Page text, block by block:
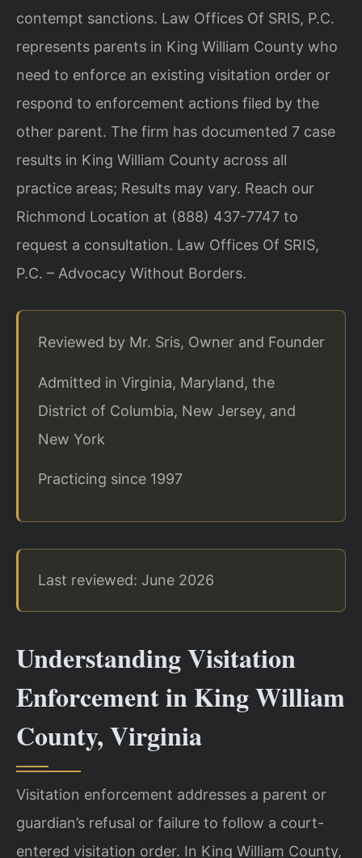
contempt sanctions. Law Offices Of SRIS, P.C.
represents parents in King William County who
need to enforce an existing visitation order or
respond to enforcement actions filed by the
other parent. The firm has documented 7 case
results in King William County across all
practice areas; Results may vary. Reach our
Richmond Location at (888) 437-7747 to
request a consultation. Law Offices Of SRIS,
P.C. – Advocacy Without Borders.
Reviewed by Mr. Sris, Owner and Founder
Admitted in Virginia, Maryland, the
District of Columbia, New Jersey, and
New York
Practicing since 1997
Last reviewed: June 2026
Understanding Visitation
Enforcement in King William
County, Virginia
Visitation enforcement addresses a parent or
guardian’s refusal or failure to follow a court-
entered visitation order. In King William County,